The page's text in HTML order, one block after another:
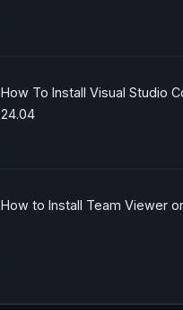
How To Install Visual Studio
24.04
How to Install Team Viewer